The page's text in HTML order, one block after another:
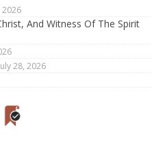
2026
And Witness Of The Spirit
28, 2026